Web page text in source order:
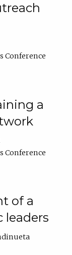
Conference
a
Conference
of a
leaders